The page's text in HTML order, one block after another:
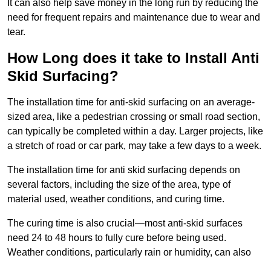
It can also help save money in the long run by reducing the
need for frequent repairs and maintenance due to wear and
tear.
How Long does it take to Install Anti
Skid Surfacing?
The installation time for anti-skid surfacing on an average-
sized area, like a pedestrian crossing or small road section,
can typically be completed within a day. Larger projects, like
a stretch of road or car park, may take a few days to a week.
The installation time for anti skid surfacing depends on
several factors, including the size of the area, type of
material used, weather conditions, and curing time.
The curing time is also crucial—most anti-skid surfaces
need 24 to 48 hours to fully cure before being used.
Weather conditions, particularly rain or humidity, can also